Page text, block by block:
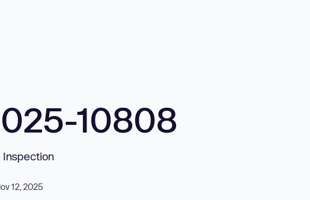
10808
Inspection
12, 2025